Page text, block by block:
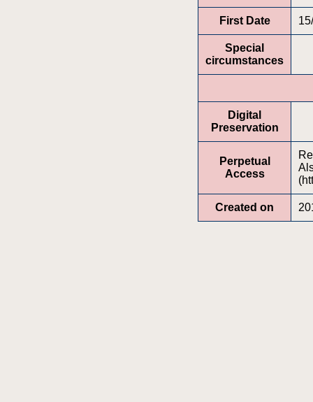
First Date
Special
circumstances
Digital
Preservation
Perpetual
Access
Created on